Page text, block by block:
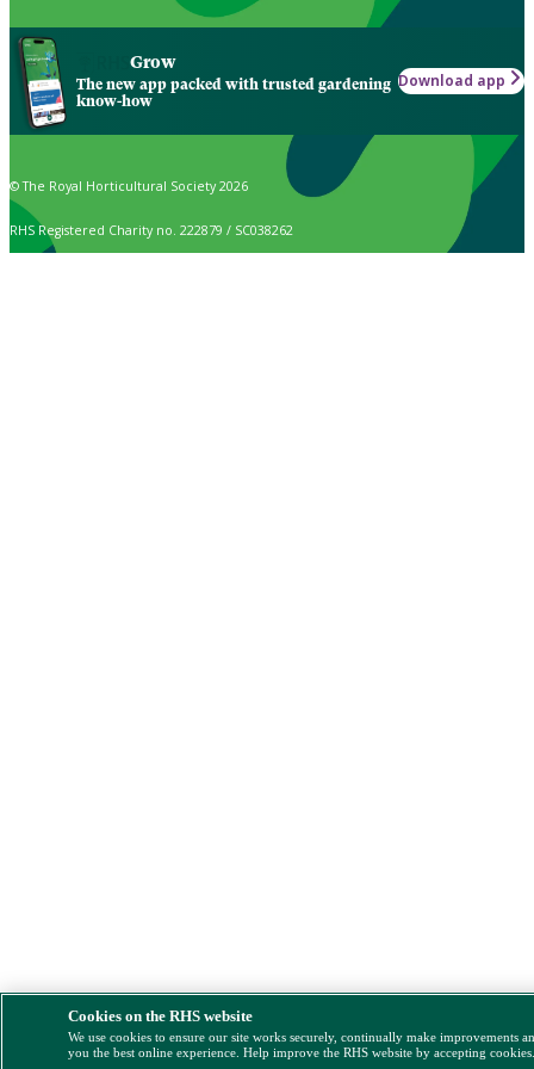
Grow
The new app packed with trusted gardening
know-how
Download app
© The Royal Horticultural Society 2026
RHS Registered Charity no. 222879 / SC038262
Cookies on the RHS website
We use cookies to ensure our site works securely, continually make improvements
you the best online experience. Help improve the RHS website by accepting